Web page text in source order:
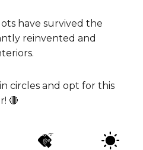
have survived the
reinvented and
circles and opt for this
🔴